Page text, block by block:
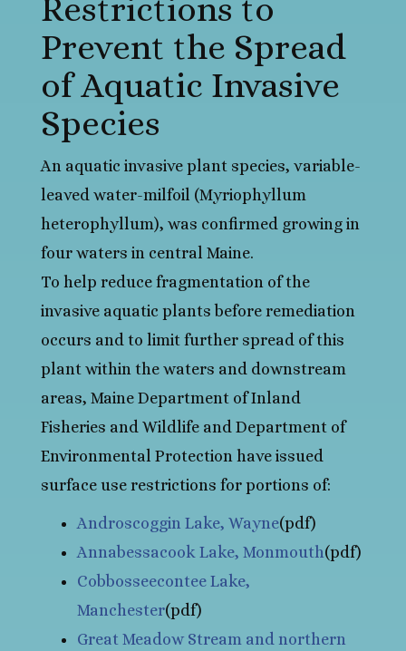
Restrictions to
Prevent the Spread
of Aquatic Invasive
Species
An aquatic invasive plant species, variable-
leaved water-milfoil (Myriophyllum
heterophyllum), was confirmed growing in
four waters in central Maine.
To help reduce fragmentation of the
invasive aquatic plants before remediation
occurs and to limit further spread of this
plant within the waters and downstream
areas, Maine Department of Inland
Fisheries and Wildlife and Department of
Environmental Protection have issued
surface use restrictions for portions of:
Androscoggin Lake, Wayne(pdf)
Annabessacook Lake, Monmouth(pdf)
Cobbosseecontee Lake,
Manchester(pdf)
Great Meadow Stream and northern